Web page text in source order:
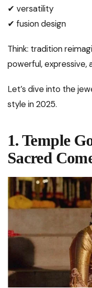
✔ versatility
✔ fusion design
Think: tradition
powerful, expressive,
Let’s dive into the
style in 2025.
1. Temple
Sacred